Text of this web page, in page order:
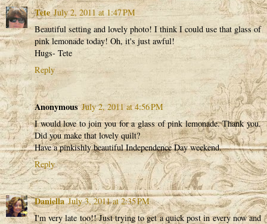
Tete July 2, 2011 at 1:47 PM
Beautiful setting and lovely photo! I think I could use that glass of
pink lemonade today! Oh, it's just awful!
Hugs- Tete
Reply
Anonymous July 2, 2011 at 4:56 PM
I would love to join you for a glass of pink lemonade. Thank you.
Did you make that lovely quilt?
Have a pinkishly beautiful Independence Day weekend.
Reply
Daniella July 3, 2011 at 2:35 PM
I'm very late too!! Just trying to get a quick post in every now and